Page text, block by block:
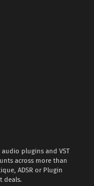
plugins and VST
across more than
ADSR or Plugin
deals.